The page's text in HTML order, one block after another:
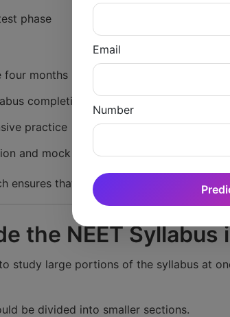
phase
four months left before the exam, a
completion
practice
and mock tests
ensures that every stage of preparation
the NEET Syllabus
study large portions of the syllabus at
be divided into smaller sections.
Email
Number